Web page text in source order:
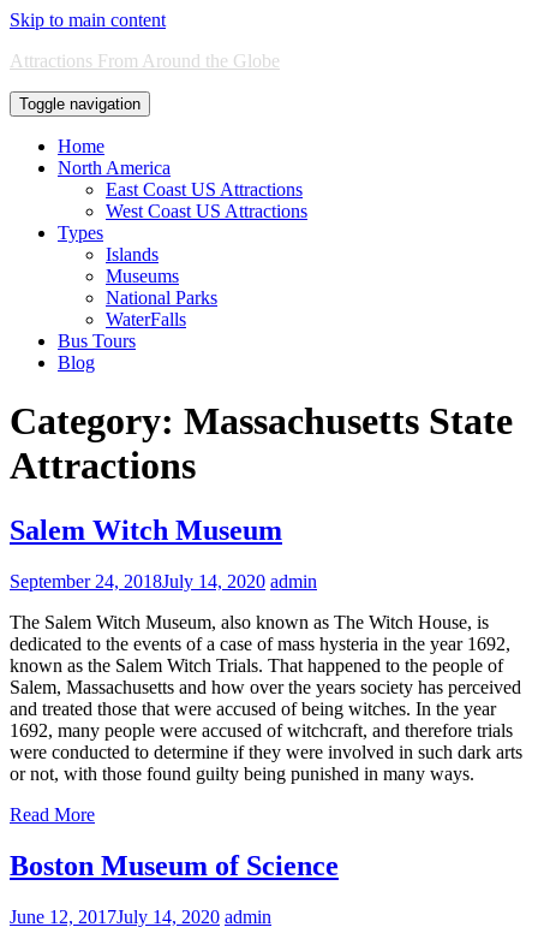
Skip to main content
Attractions From Around the Globe
Toggle navigation
Home
North America
East Coast US Attractions
West Coast US Attractions
Types
Islands
Museums
National Parks
WaterFalls
Bus Tours
Blog
Category: Massachusetts State
Attractions
Salem Witch Museum
September 24, 2018July 14, 2020 admin
The Salem Witch Museum, also known as The Witch House, is
dedicated to the events of a case of mass hysteria in the year 1692,
known as the Salem Witch Trials. That happened to the people of
Salem, Massachusetts and how over the years society has perceived
and treated those that were accused of being witches. In the year
1692, many people were accused of witchcraft, and therefore trials
were conducted to determine if they were involved in such dark arts
or not, with those found guilty being punished in many ways.
Read More
Boston Museum of Science
June 12, 2017July 14, 2020 admin